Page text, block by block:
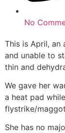
No
This is April, an
and unable to
thin and
We gave her
a heat pad
flystrike/
She has no